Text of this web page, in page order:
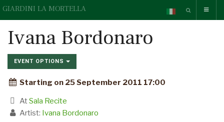
GIARDINI LA MORTELLA
Ivana Bordonaro
EVENT OPTIONS
Starting on 25 September 2011 17:00
AtSala Recite
Artist: Ivana Bordonaro